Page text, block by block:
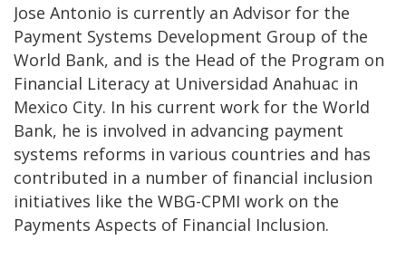
Jose Antonio is currently an Advisor for the
Payment Systems Development Group of the
World Bank, and is the Head of the Program on
Financial Literacy at Universidad Anahuac in
Mexico City. In his current work for the World
Bank, he is involved in advancing payment
systems reforms in various countries and has
contributed in a number of financial inclusion
initiatives like the WBG-CPMI work on the
Payments Aspects of Financial Inclusion.